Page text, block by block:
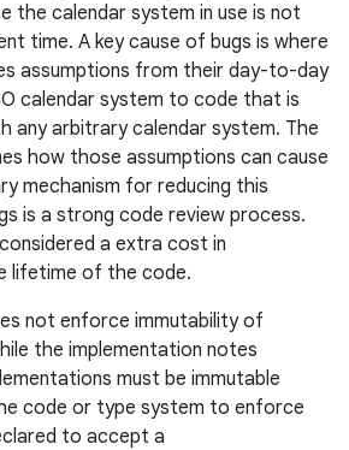
the calendar system in use is not
time. A key cause of bugs is where
assumptions from their day-to-day
calendar system to code that is
any arbitrary calendar system. The
how those assumptions can cause
mechanism for reducing this
is a strong code review process.
a extra cost in
lifetime of the code.
not enforce immutability of
the implementation notes
must be immutable
code or type system to enforce
to accept a